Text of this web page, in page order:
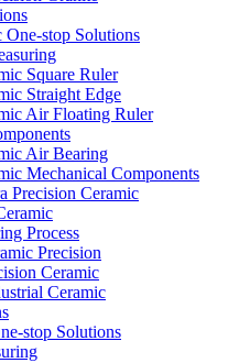
One-stop Solutions
Square Ruler
Straight Edge
Air Floating Ruler
Air Bearing
Mechanical Components
Ceramic
Process
Precision
Ceramic
Ceramic
stop Solutions